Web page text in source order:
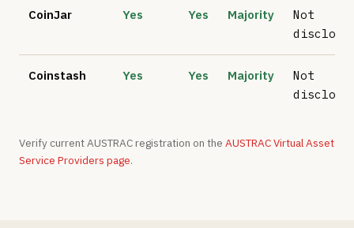
CoinJar Yes Yes Majority
Not
Coinstash Yes Yes Majority
Not
Verify current AUSTRAC registration on the AUSTRAC Virtual Asset
Service Providers page.